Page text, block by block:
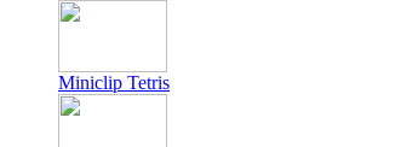
Miniclip Tetris